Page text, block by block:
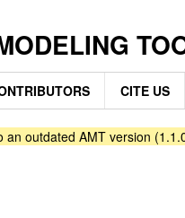
CITE US
an outdated AMT version